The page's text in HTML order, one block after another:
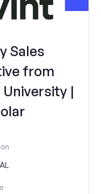
Sales
from
University |